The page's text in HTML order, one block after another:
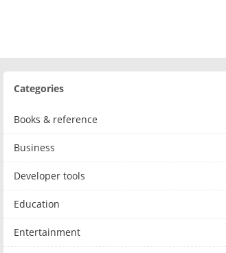
Categories
Books & reference
Business
Developer tools
Education
Entertainment